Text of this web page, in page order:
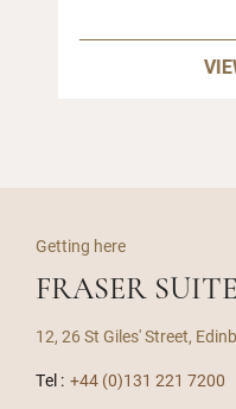
Getting here
FRASER
12, 26 St Giles' Street,
Tel : +44 (0)131 221 7200